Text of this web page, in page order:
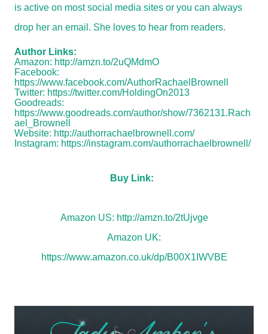
is active on most social media sites or you can always
drop her an email. She loves to hear from readers.
Author Links:
Amazon: http://amzn.to/2uQMdmO
Facebook:
https://www.facebook.com/AuthorRachaelBrownell
Twitter: https://twitter.com/HoldingOn2013
Goodreads:
https://www.goodreads.com/author/show/7362131.Rach
ael_Brownell
Website: http://authorrachaelbrownell.com/
Instagram: https://instagram.com/authorrachaelbrownell/
Buy Link:
Amazon US: http://amzn.to/2tUjvge
Amazon UK:
https://www.amazon.co.uk/dp/B00X1IWVBE